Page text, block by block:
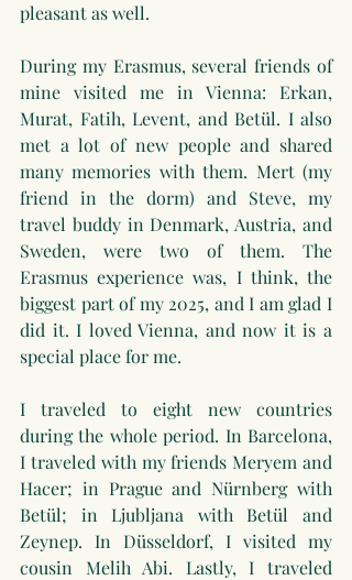
pleasant as well.
During my Erasmus, several friends of
mine visited me in Vienna: Erkan,
Murat, Fatih, Levent, and Betül. I also
met a lot of new people and shared
many memories with them. Mert (my
friend in the dorm) and Steve, my
travel buddy in Denmark, Austria, and
Sweden, were two of them. The
Erasmus experience was, I think, the
biggest part of my 2025, and I am glad I
did it. I loved Vienna, and now it is a
special place for me.
I traveled to eight new countries
during the whole period. In Barcelona,
I traveled with my friends Meryem and
Hacer; in Prague and Nürnberg with
Betül; in Ljubljana with Betül and
Zeynep. In Düsseldorf, I visited my
cousin Melih Abi. Lastly, I traveled